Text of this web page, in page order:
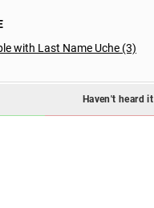
with Last Name Uche (3)
Haven't heard it